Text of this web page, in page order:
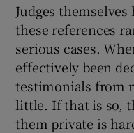
Judges
these references
serious cases.
effectively been
testimonials from
little. If that is so,
them private is